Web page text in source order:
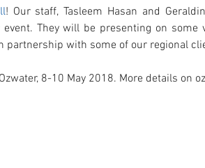
! Our staff, Tasleem Hasan and
They will be presenting on some
partnership with some of our regional
8-10 May 2018. More details on